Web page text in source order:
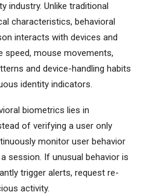
industry. Unlike traditional
characteristics, behavioral
interacts with devices and
speed, mouse movements,
and device-handling habits
identity indicators.
biometrics lies in
of verifying a user only
monitor user behavior
session. If unusual behavior is
trigger alerts, request re-
activity.